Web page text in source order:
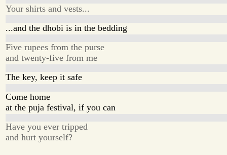
Your shirts and vests...
...and the dhobi is in the bedding
Five rupees from the purse
and twenty-five from me
The key, keep it safe
Come home
at the puja festival, if you can
Have you ever tripped
and hurt yourself?